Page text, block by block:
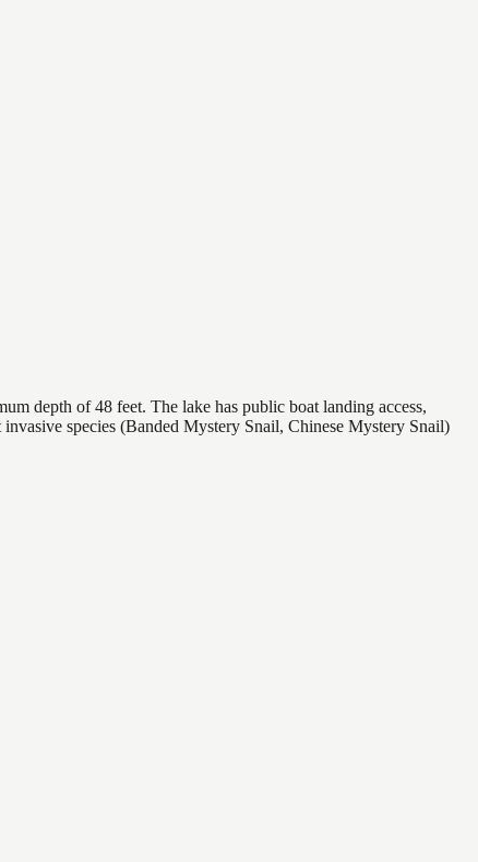
depth of 48 feet. The lake has public boat landing access,
species (Banded Mystery Snail, Chinese Mystery Snail)